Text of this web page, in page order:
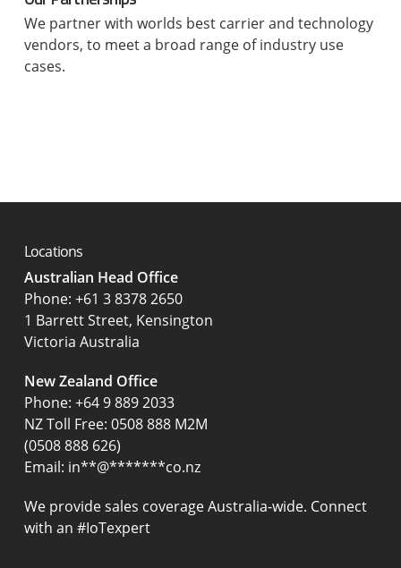
We partner with worlds best carrier and technology
vendors, to meet a broad range of industry use
cases.
Locations
Australian Head Office
‍Phone: +61 3 8378 2650
1 Barrett Street, Kensington
Victoria Australia
New Zealand Office
Phone: +64 9 889 2033
NZ Toll Free: 0508 888 M2M
(0508 888 626)
Email: in**@*******co.nz
We provide sales coverage Australia-wide. Connect
with an #IoTexpert